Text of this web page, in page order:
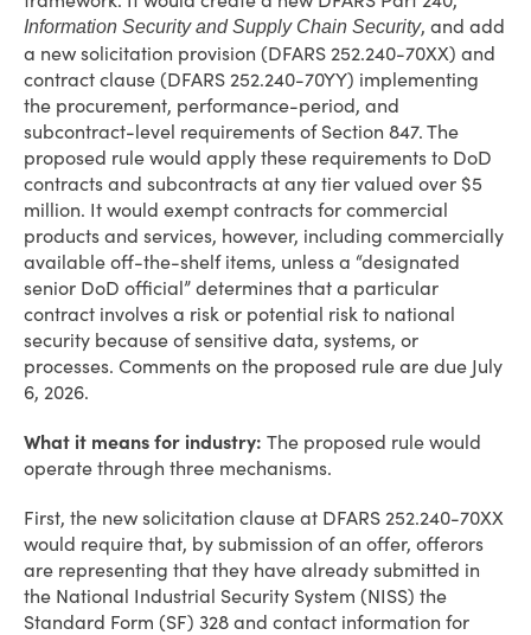
Information Security and Supply Chain Security, and add
a new solicitation provision (DFARS 252.240-70XX) and
contract clause (DFARS 252.240-70YY) implementing
the procurement, performance-period, and
subcontract-level requirements of Section 847. The
proposed rule would apply these requirements to DoD
contracts and subcontracts at any tier valued over $5
million. It would exempt contracts for commercial
products and services, however, including commercially
available off-the-shelf items, unless a “designated
senior DoD official” determines that a particular
contract involves a risk or potential risk to national
security because of sensitive data, systems, or
processes. Comments on the proposed rule are due July
6, 2026.
What it means for industry: The proposed rule would
operate through three mechanisms.
First, the new solicitation clause at DFARS 252.240-70XX
would require that, by submission of an offer, offerors
are representing that they have already submitted in
the National Industrial Security System (NISS) the
Standard Form (SF) 328 and contact information for